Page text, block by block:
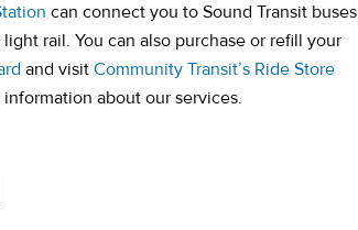
can connect you to Sound Transit buses
rail. You can also purchase or refill your
and visit Community Transit’s Ride Store
about our services.